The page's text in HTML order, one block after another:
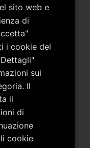
2008 with the aim of
of the Pollino
sito web e
di
i cookie del
sui
Il
il
di
cookie